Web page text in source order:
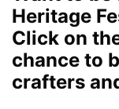
Heritage
Click on
chance to
crafters